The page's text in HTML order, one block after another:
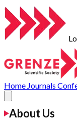
Home Journals
About Us